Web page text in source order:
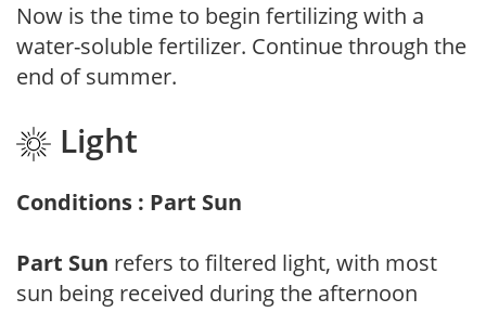
Now is the time to begin fertilizing with a
water-soluble fertilizer. Continue through the
end of summer.
Light
Conditions : Part Sun
Part Sun refers to filtered light, with most
sun being received during the afternoon